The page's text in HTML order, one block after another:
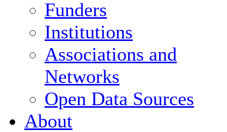
Funders
Institutions
Associations and
Networks
Open Data Sources
About